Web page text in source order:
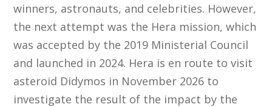
winners, astronauts, and celebrities. However,
the next attempt was the Hera mission, which
was accepted by the 2019 Ministerial Council
and launched in 2024. Hera is en route to visit
asteroid Didymos in November 2026 to
investigate the result of the impact by the